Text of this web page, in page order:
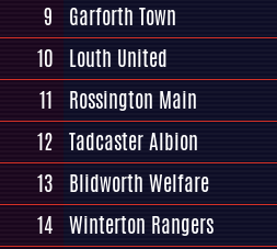
9
Garforth Town
10 Louth United
11
Rossington Main
12 Tadcaster Albion
13 Blidworth Welfare
14 Winterton Rangers